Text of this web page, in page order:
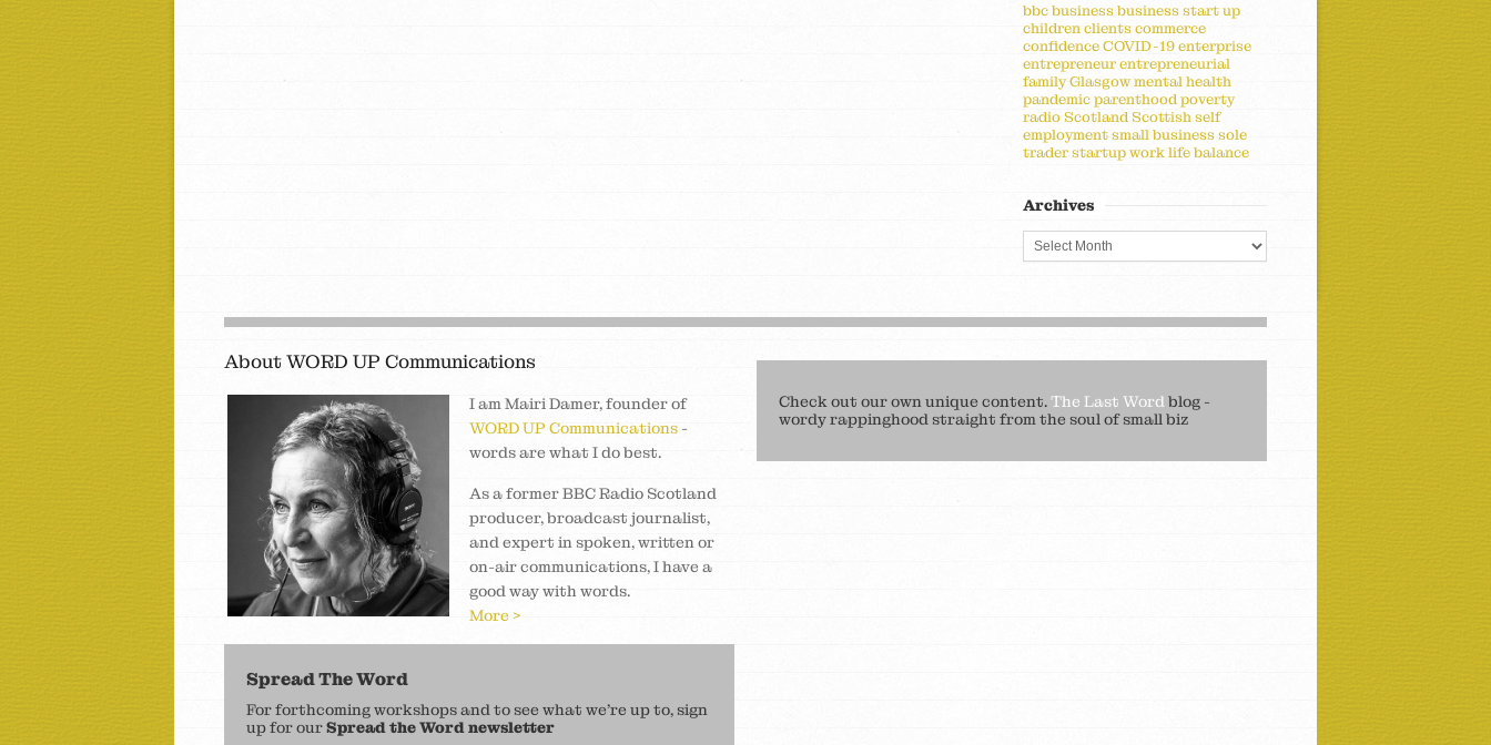
bbcbusinessbusiness start up
childrenclientscommerce
confidenceCOVID-19enterprise
entrepreneurentrepreneurial
familyGlasgowmental health
pandemicparenthoodpoverty
radio Scotland Scottishself
employmentsmall businesssole
traderstartupwork life balance
Archives
About WORD UP Communications
I am Mairi Damer, founder of
WORD UP Communications -
words are what I do best.
As a former BBC Radio Scotland
producer, broadcast journalist,
and expert in spoken, written or
on-air communications, I have a
good way with words.
More >
Spread The Word
For forthcoming workshops and to see what we’re up to, sign
up for ourSpread the Word newsletter
Check out our own unique content.The Last Wordblog -
wordy rappinghood straight from the soul of small biz